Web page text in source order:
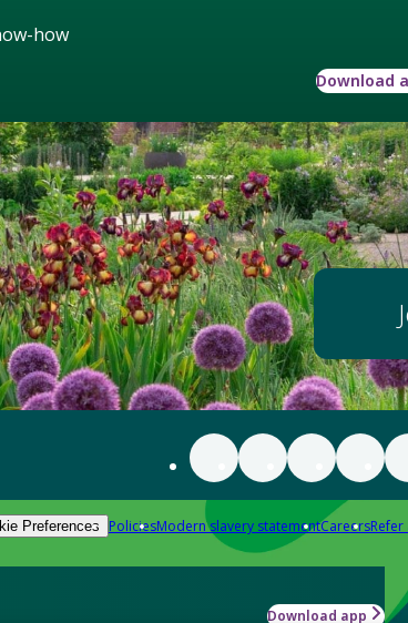
how
Download
Preferences PoliciesModern slavery statementCareers
Download app